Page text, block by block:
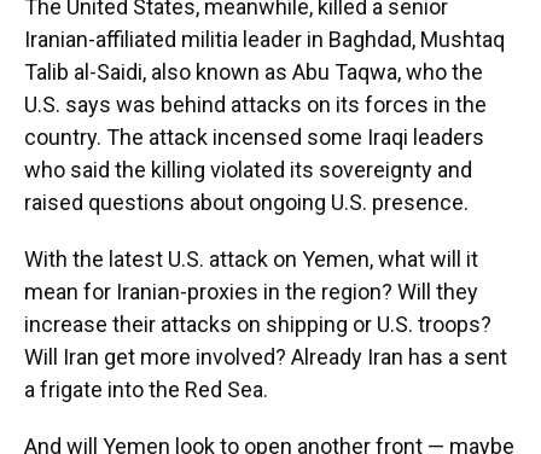
The United States, meanwhile, killed a senior
Iranian-affiliated militia leader in Baghdad, Mushtaq
Talib al-Saidi, also known as Abu Taqwa, who the
U.S. says was behind attacks on its forces in the
country. The attack incensed some Iraqi leaders
who said the killing violated its sovereignty and
raised questions about ongoing U.S. presence.
With the latest U.S. attack on Yemen, what will it
mean for Iranian-proxies in the region? Will they
increase their attacks on shipping or U.S. troops?
Will Iran get more involved? Already Iran has a sent
a frigate into the Red Sea.
And will Yemen look to open another front — maybe